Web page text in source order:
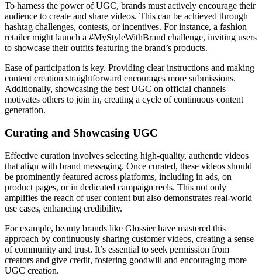
To harness the power of UGC, brands must actively encourage their
audience to create and share videos. This can be achieved through
hashtag challenges, contests, or incentives. For instance, a fashion
retailer might launch a #MyStyleWithBrand challenge, inviting users
to showcase their outfits featuring the brand’s products.
Ease of participation is key. Providing clear instructions and making
content creation straightforward encourages more submissions.
Additionally, showcasing the best UGC on official channels
motivates others to join in, creating a cycle of continuous content
generation.
Curating and Showcasing UGC
Effective curation involves selecting high-quality, authentic videos
that align with brand messaging. Once curated, these videos should
be prominently featured across platforms, including in ads, on
product pages, or in dedicated campaign reels. This not only
amplifies the reach of user content but also demonstrates real-world
use cases, enhancing credibility.
For example, beauty brands like Glossier have mastered this
approach by continuously sharing customer videos, creating a sense
of community and trust. It’s essential to seek permission from
creators and give credit, fostering goodwill and encouraging more
UGC creation.